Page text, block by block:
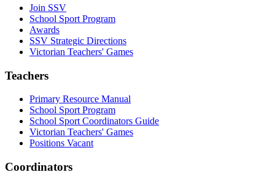
Join SSV
School Sport Program
Awards
SSV Strategic Directions
Victorian Teachers' Games
Teachers
Primary Resource Manual
School Sport Program
School Sport Coordinators Guide
Victorian Teachers' Games
Positions Vacant
Coordinators